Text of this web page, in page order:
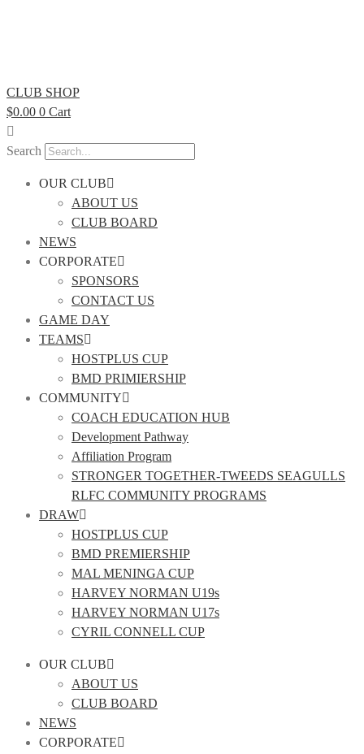
CLUB SHOP
$0.00 0 Cart
Search
OUR CLUB
ABOUT US
CLUB BOARD
NEWS
CORPORATE
SPONSORS
CONTACT US
GAME DAY
TEAMS
HOSTPLUS CUP
BMD PRIMIERSHIP
COMMUNITY
COACH EDUCATION HUB
Development Pathway
Affiliation Program
STRONGER TOGETHER-TWEEDS SEAGULLS
RLFC COMMUNITY PROGRAMS
DRAW
HOSTPLUS CUP
BMD PREMIERSHIP
MAL MENINGA CUP
HARVEY NORMAN U19s
HARVEY NORMAN U17s
CYRIL CONNELL CUP
OUR CLUB
ABOUT US
CLUB BOARD
NEWS
CORPORATE